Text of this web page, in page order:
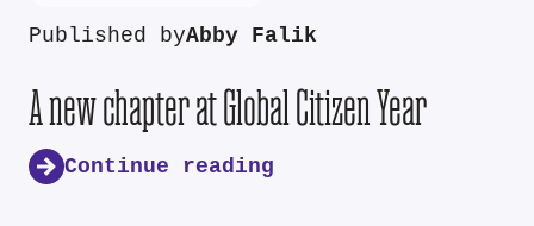
Published byAbby Falik
A new chapter at Global Citizen Year
Continue reading